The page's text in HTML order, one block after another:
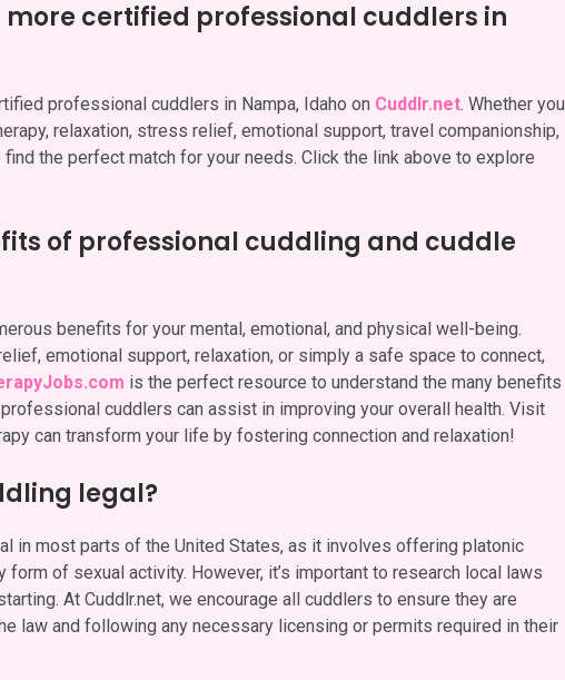
more certified professional cuddlers in
professional cuddlers in Nampa, Idaho on Cuddlr.net. Whether you
relaxation, stress relief, emotional support, travel companionship,
the perfect match for your needs. Click the link above to explore
of professional cuddling and cuddle
benefits for your mental, emotional, and physical well-being.
emotional support, relaxation, or simply a safe space to connect,
is the perfect resource to understand the many benefits
cuddlers can assist in improving your overall health. Visit
can transform your life by fostering connection and relaxation!
legal?
in most parts of the United States, as it involves offering platonic
form of sexual activity. However, it’s important to research local laws
At Cuddlr.net, we encourage all cuddlers to ensure they are
law and following any necessary licensing or permits required in their